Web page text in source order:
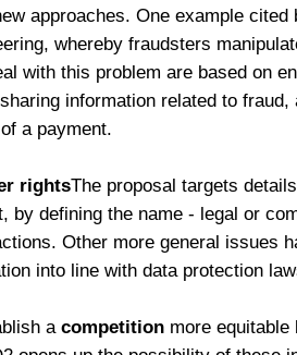
approaches. One example
whereby fraudsters
with this problem are based on
information related to
a payment.
rightsThe proposal targets
by defining the name - legal or
Other more general issues
into line with data protection
acompetition more